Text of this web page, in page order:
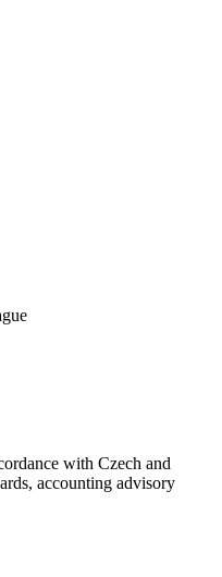
with Czech and
accounting advisory